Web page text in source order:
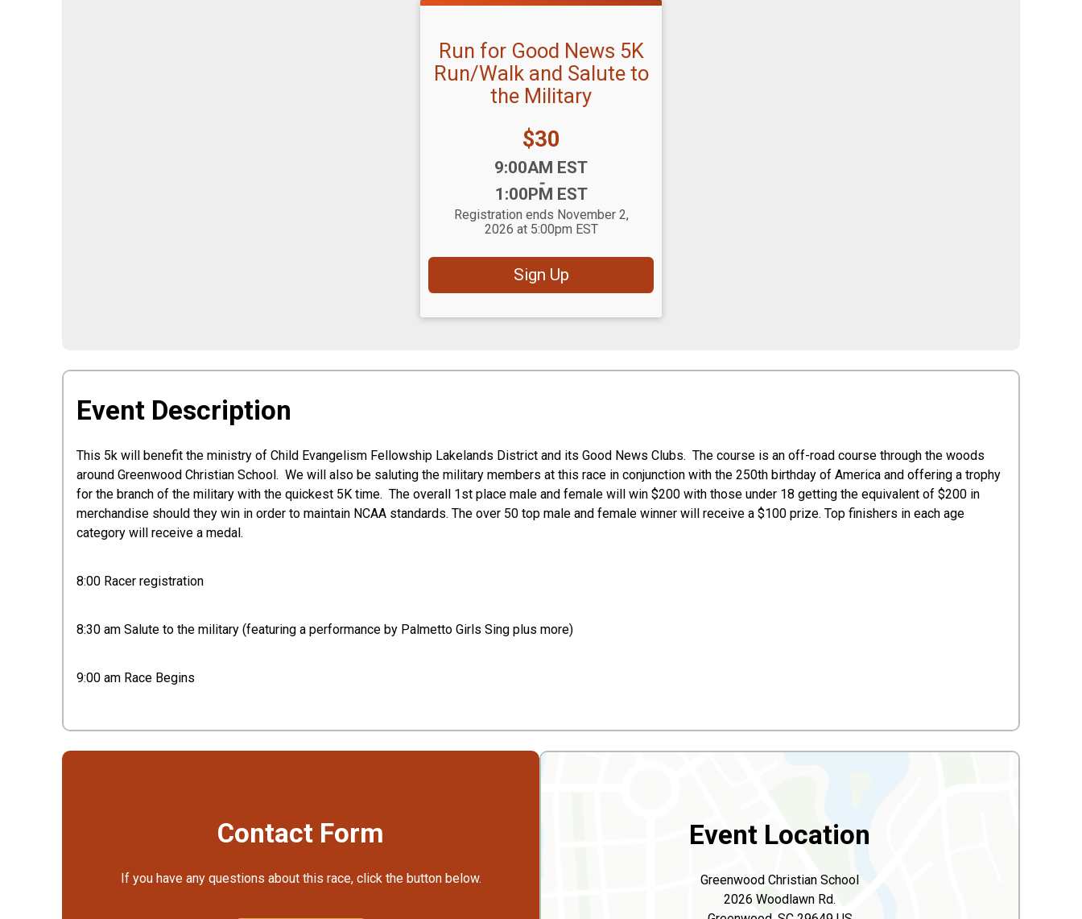
Run for Good News 5K
Run/Walk and Salute to
the Military
Price:
$30
9:00AM EST
-
1:00PM EST
Registration ends November 2,
2026 at 5:00pm EST
Sign Up
Event Description
This 5k will benefit the ministry of Child Evangelism Fellowship Lakelands District and its Good News Clubs. The course is an off-road course through the woods
around Greenwood Christian School. We will also be saluting the military members at this race in conjunction with the 250th birthday of America and offering a trophy
for the branch of the military with the quickest 5K time. The overall 1st place male and female will win $200 with those under 18 getting the equivalent of $200 in
merchandise should they win in order to maintain NCAA standards. The over 50 top male and female winner will receive a $100 prize. Top finishers in each age
category will receive a medal.
8:00 Racer registration
8:30 am Salute to the military (featuring a performance by Palmetto Girls Sing plus more)
9:00 am Race Begins
Contact Form
If you have any questions about this race, click the button below.
Event Location
Greenwood Christian School
2026 Woodlawn Rd.